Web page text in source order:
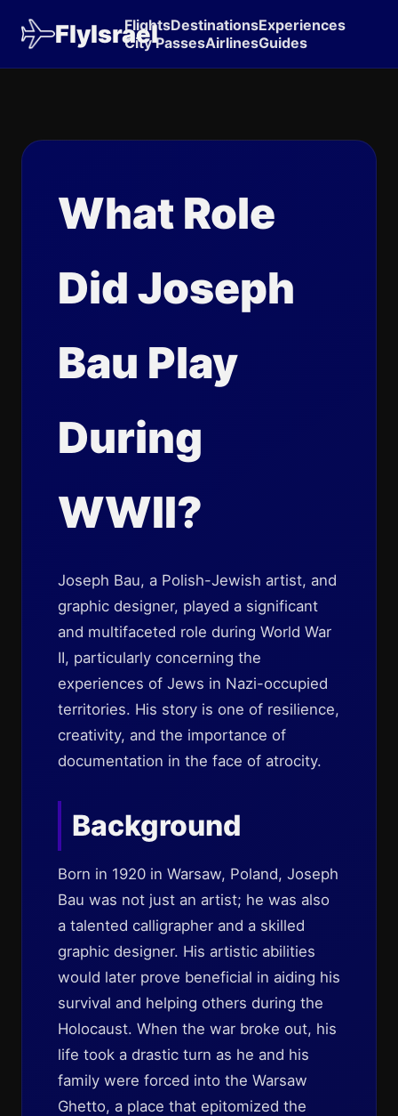
FlyIsrael
FlightsDestinationsExperiences
City PassesAirlinesGuides
What Role
Did Joseph
Bau Play
During
WWII?
Joseph Bau, a Polish-Jewish artist, and
graphic designer, played a significant
and multifaceted role during World War
II, particularly concerning the
experiences of Jews in Nazi-occupied
territories. His story is one of resilience,
creativity, and the importance of
documentation in the face of atrocity.
Background
Born in 1920 in Warsaw, Poland, Joseph
Bau was not just an artist; he was also
a talented calligrapher and a skilled
graphic designer. His artistic abilities
would later prove beneficial in aiding his
survival and helping others during the
Holocaust. When the war broke out, his
life took a drastic turn as he and his
family were forced into the Warsaw
Ghetto, a place that epitomized the